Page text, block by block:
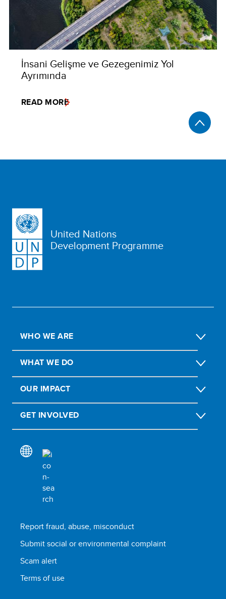
İnsani Gelişme ve Gezegenimiz Yol
Ayrımında
READ MORE
United Nations
Development Programme
WHO WE ARE
WHAT WE DO
OUR IMPACT
GET INVOLVED
Report fraud, abuse, misconduct
Submit social or environmental complaint
Scam alert
Terms of use